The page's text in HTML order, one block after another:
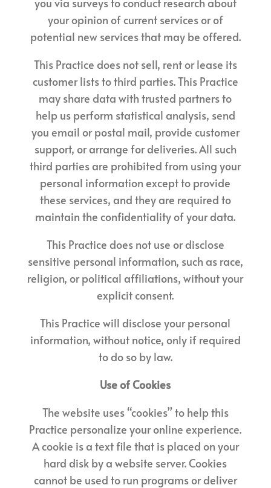
your opinion of current services or of
potential new services that may be offered.
This Practice does not sell, rent or lease its
customer lists to third parties. This Practice
may share data with trusted partners to
help us perform statistical analysis, send
you email or postal mail, provide customer
support, or arrange for deliveries. All such
third parties are prohibited from using your
personal information except to provide
these services, and they are required to
maintain the confidentiality of your data.
This Practice does not use or disclose
sensitive personal information, such as race,
religion, or political affiliations, without your
explicit consent.
This Practice will disclose your personal
information, without notice, only if required
to do so by law.
Use of Cookies
The website uses “cookies” to help this
Practice personalize your online experience.
A cookie is a text file that is placed on your
hard disk by a website server. Cookies
cannot be used to run programs or deliver